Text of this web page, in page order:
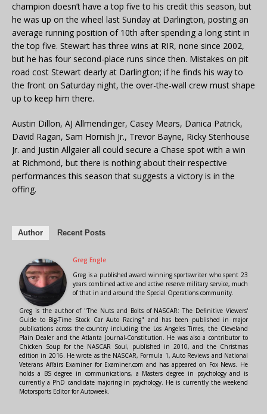
champion doesn’t have a top five to his credit this season, but
he was up on the wheel last Sunday at Darlington, posting an
average running position of 10th after spending a long stint in
the top five. Stewart has three wins at RIR, none since 2002,
but he has four second-place runs since then. Mistakes on pit
road cost Stewart dearly at Darlington; if he finds his way to
the front on Saturday night, the over-the-wall crew must shape
up to keep him there.
Austin Dillon, AJ Allmendinger, Casey Mears, Danica Patrick,
David Ragan, Sam Hornish Jr., Trevor Bayne, Ricky Stenhouse
Jr. and Justin Allgaier all could secure a Chase spot with a win
at Richmond, but there is nothing about their respective
performances this season that suggests a victory is in the
offing.
Author Recent Posts
Greg Engle
Greg is a published award winning sportswriter who spent 23
years combined active and active reserve military service, much
of that in and around the Special Operations community.
Greg is the author of "The Nuts and Bolts of NASCAR: The Definitive Viewers'
Guide to Big-Time Stock Car Auto Racing" and has been published in major
publications across the country including the Los Angeles Times, the Cleveland
Plain Dealer and the Atlanta Journal-Constitution. He was also a contributor to
Chicken Soup for the NASCAR Soul, published in 2010, and the Christmas
edition in 2016. He wrote as the NASCAR, Formula 1, Auto Reviews and National
Veterans Affairs Examiner for Examiner.com and has appeared on Fox News. He
holds a BS degree in communications, a Masters degree in psychology and is
currently a PhD candidate majoring in psychology. He is currently the weekend
Motorsports Editor for Autoweek.